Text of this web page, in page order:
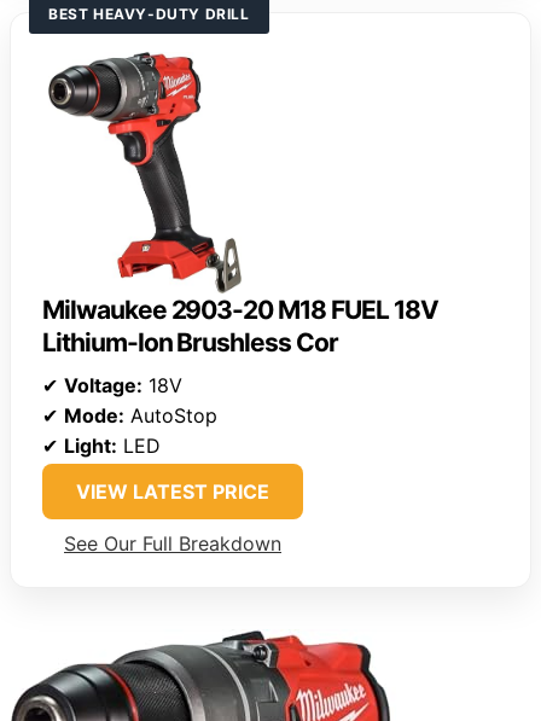
BEST HEAVY-DUTY DRILL
Milwaukee 2903-20 M18 FUEL 18V
Lithium-Ion Brushless Cor
✔ Voltage: 18V
✔ Mode: AutoStop
✔ Light: LED
VIEW LATEST PRICE
See Our Full Breakdown